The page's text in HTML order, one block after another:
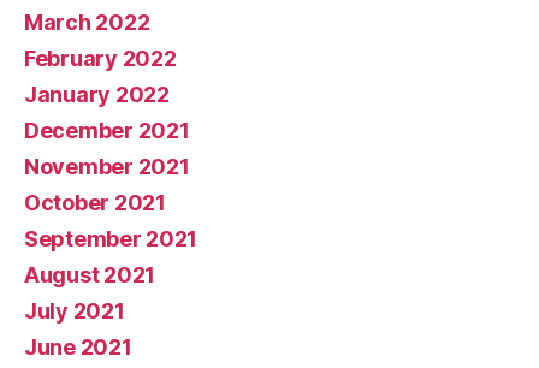
March 2022
February 2022
January 2022
December 2021
November 2021
October 2021
September 2021
August 2021
July 2021
June 2021